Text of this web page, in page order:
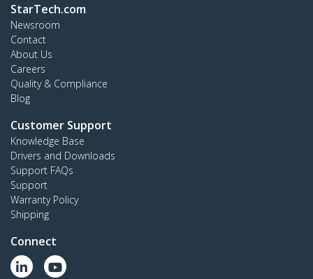
StarTech.com
Newsroom
Contact
About Us
Careers
Quality & Compliance
Blog
Customer Support
Knowledge Base
Drivers and Downloads
Support FAQs
Support
Warranty Policy
Shipping
Connect